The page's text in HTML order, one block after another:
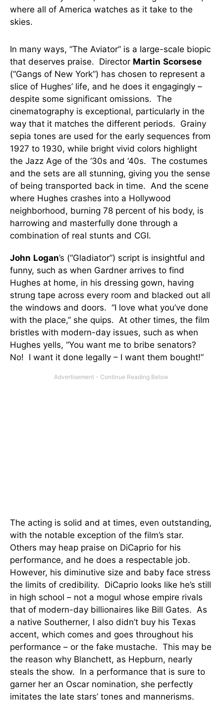
where all of America watches as it take to the
skies.
In many ways, “The Aviator” is a large-scale biopic
that deserves praise. Director Martin Scorsese
(“Gangs of New York”) has chosen to represent a
slice of Hughes’ life, and he does it engagingly –
despite some significant omissions. The
cinematography is exceptional, particularly in the
way that it matches the different periods. Grainy
sepia tones are used for the early sequences from
1927 to 1930, while bright vivid colors highlight
the Jazz Age of the ‘30s and ‘40s. The costumes
and the sets are all stunning, giving you the sense
of being transported back in time. And the scene
where Hughes crashes into a Hollywood
neighborhood, burning 78 percent of his body, is
harrowing and masterfully done through a
combination of real stunts and CGI.
John Logan’s (“Gladiator”) script is insightful and
funny, such as when Gardner arrives to find
Hughes at home, in his dressing gown, having
strung tape across every room and blacked out all
the windows and doors. “I love what you’ve done
with the place,” she quips. At other times, the film
bristles with modern-day issues, such as when
Hughes yells, “You want me to bribe senators?
No! I want it done legally – I want them bought!”
The acting is solid and at times, even outstanding,
with the notable exception of the film’s star.
Others may heap praise on DiCaprio for his
performance, and he does a respectable job.
However, his diminutive size and baby face stress
the limits of credibility. DiCaprio looks like he’s still
in high school – not a mogul whose empire rivals
that of modern-day billionaires like Bill Gates. As
a native Southerner, I also didn’t buy his Texas
accent, which comes and goes throughout his
performance – or the fake mustache. This may be
the reason why Blanchett, as Hepburn, nearly
steals the show. In a performance that is sure to
garner her an Oscar nomination, she perfectly
imitates the late stars’ tones and mannerisms.